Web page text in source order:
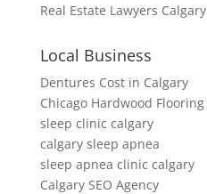
Real Estate Lawyers Calgary
Local Business
Dentures Cost in Calgary
Chicago Hardwood Flooring
sleep clinic calgary
calgary sleep apnea
sleep apnea clinic calgary
Calgary SEO Agency